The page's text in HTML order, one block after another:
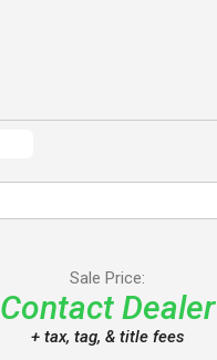
Sale Price:
Contact Dealer
+ tax, tag, & title fees